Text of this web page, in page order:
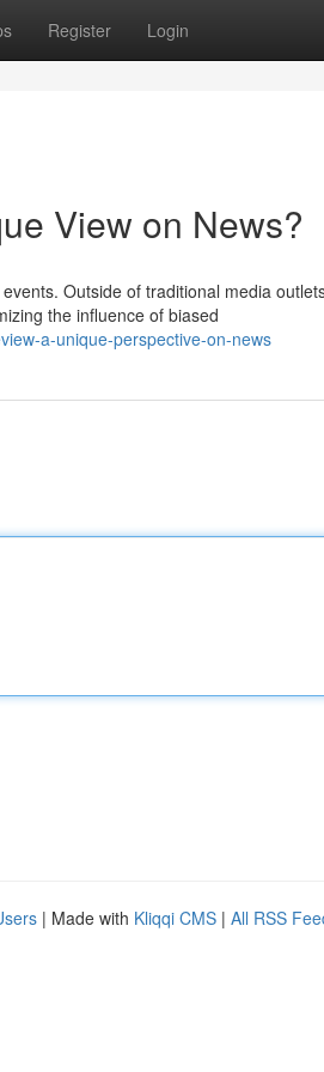
Register Login
View on News?
Outside of traditional media
the influence of biased
a-unique-perspective-on-news
| Made with Kliqqi CMS | All RSS